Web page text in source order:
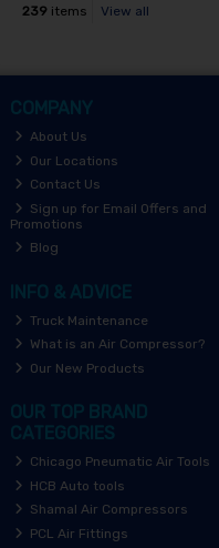
239 items View all
COMPANY
About Us
Our Locations
Contact Us
Sign up for Email Offers and
Promotions
Blog
INFO & ADVICE
Truck Maintenance
What is an Air Compressor?
Our New Products
OUR TOP BRAND
CATEGORIES
Chicago Pneumatic Air Tools
HCB Auto tools
Shamal Air Compressors
PCL Air Fittings